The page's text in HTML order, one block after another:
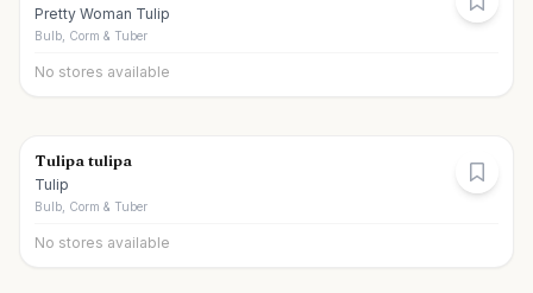
Pretty Woman Tulip
Bulb, Corm & Tuber
No stores available
Tulipa tulipa
Tulip
Bulb, Corm & Tuber
No stores available